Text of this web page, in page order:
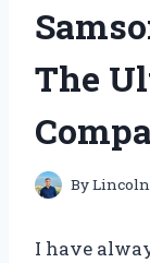
The
ByLincoln
I have